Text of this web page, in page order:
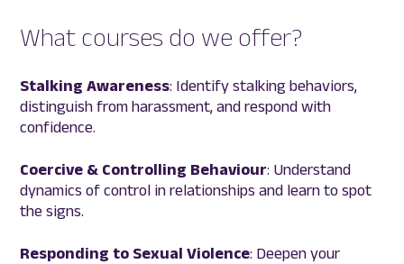
What courses do we offer?
Stalking Awareness: Identify stalking behaviors,
distinguish from harassment, and respond with
confidence.
Coercive & Controlling Behaviour: Understand
dynamics of control in relationships and learn to spot
the signs.
Responding to Sexual Violence: Deepen your